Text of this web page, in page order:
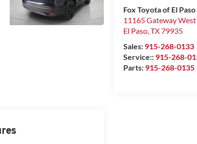
Fox Toyota of El Paso
11165 Gateway West
El Paso,TX79935
Sales: 915-268-0133
Service:: 915-268-
Parts: 915-268-0135